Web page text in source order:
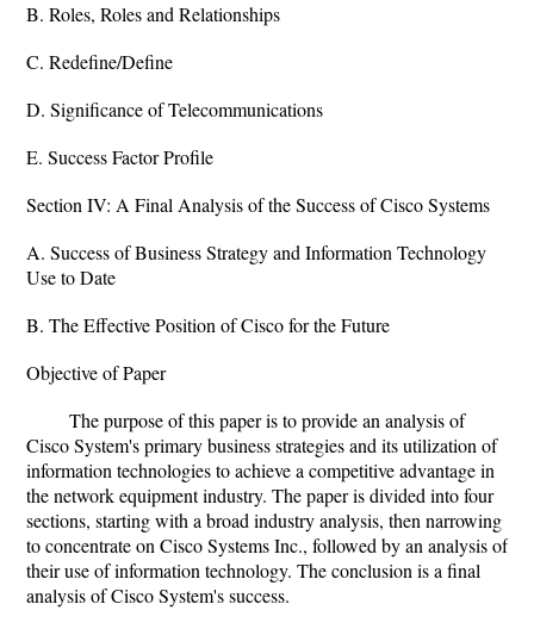
B. Roles, Roles and Relationships
C. Redefine/Define
D. Significance of Telecommunications
E. Success Factor Profile
Section IV: A Final Analysis of the Success of Cisco Systems
A. Success of Business Strategy and Information Technology
Use to Date
B. The Effective Position of Cisco for the Future
Objective of Paper
The purpose of this paper is to provide an analysis of
Cisco System's primary business strategies and its utilization of
information technologies to achieve a competitive advantage in
the network equipment industry. The paper is divided into four
sections, starting with a broad industry analysis, then narrowing
to concentrate on Cisco Systems Inc., followed by an analysis of
their use of information technology. The conclusion is a final
analysis of Cisco System's success.